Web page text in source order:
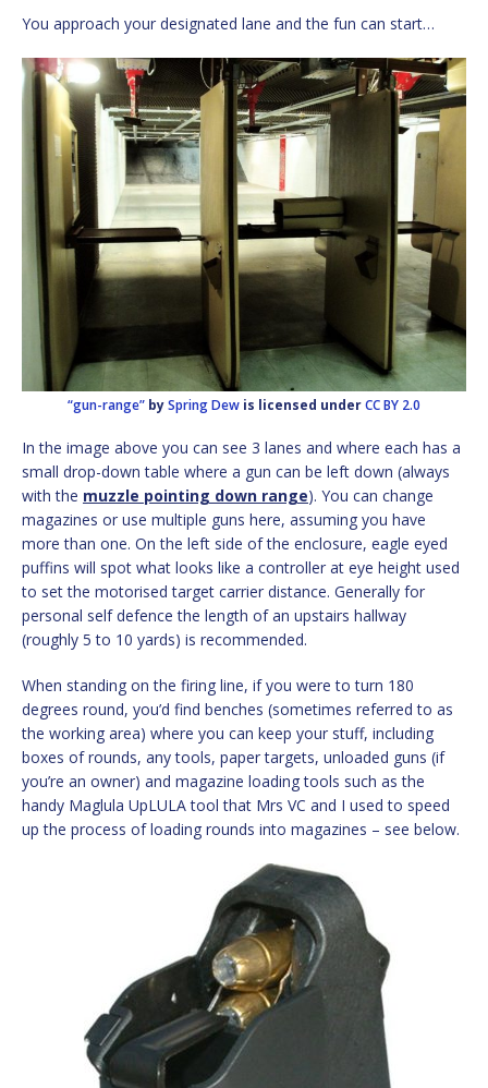
You approach your designated lane and the fun can start…
“gun-range” bySpring Dew is licensed underCC BY 2.0
In the image above you can see 3 lanes and where each has a
small drop-down table where a gun can be left down (always
with the muzzle pointing down range). You can change
magazines or use multiple guns here, assuming you have
more than one. On the left side of the enclosure, eagle eyed
puffins will spot what looks like a controller at eye height used
to set the motorised target carrier distance. Generally for
personal self defence the length of an upstairs hallway
(roughly 5 to 10 yards) is recommended.
When standing on the firing line, if you were to turn 180
degrees round, you’d find benches (sometimes referred to as
the working area) where you can keep your stuff, including
boxes of rounds, any tools, paper targets, unloaded guns (if
you’re an owner) and magazine loading tools such as the
handy Maglula UpLULA tool that Mrs VC and I used to speed
up the process of loading rounds into magazines – see below.